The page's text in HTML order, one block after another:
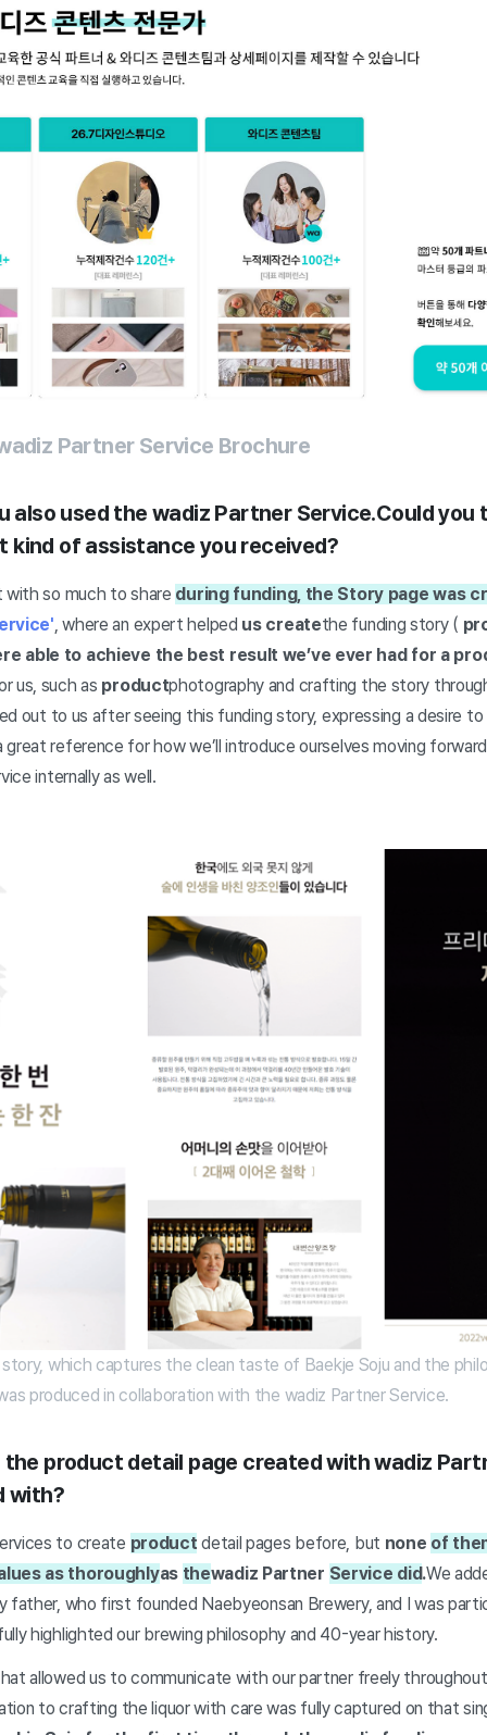
Partner Service Brochure
also used the wadiz Partner Service.Could you
kind of assistance you received?
with so much to share during funding, the Story page was
, where an expert helped us createthe funding story (
able to achieve the best result we’ve ever had for a
us, such as productphotography and crafting the story
out to us after seeing this funding story, expressing a desire
reference for how we’ll introduce ourselves moving
internally as well.
which captures the clean taste of Baekje Soju and the
produced in collaboration with the wadiz Partner Service.
product detail page created with wadiz
with?
to create product detail pages before, but none of
as thoroughlyas thewadiz Partner Service did.We
who first founded Naebyeonsan Brewery, and I was
highlighted our brewing philosophy and 40-year history.
allowed us to communicate with our partner freely
to crafting the liquor with care was fully captured on that